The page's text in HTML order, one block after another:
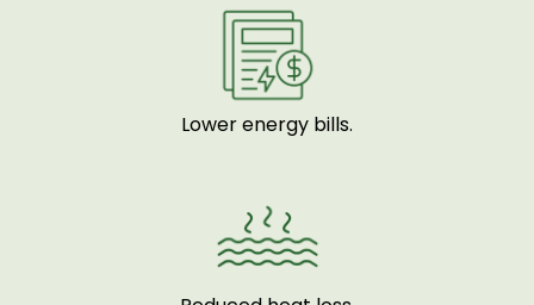
Lower energy bills.